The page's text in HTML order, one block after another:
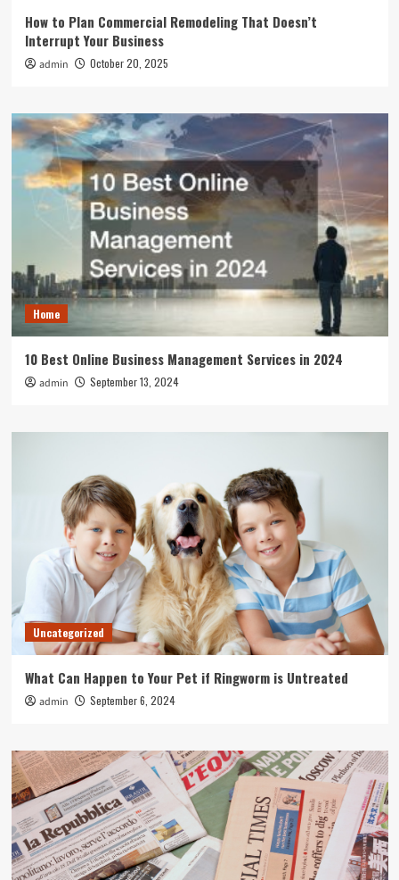
How to Plan Commercial Remodeling That Doesn’t
Interrupt Your Business
admin October 20, 2025
Home
10 Best Online Business Management Services in 2024
admin September 13, 2024
Uncategorized
What Can Happen to Your Pet if Ringworm is Untreated
admin September 6, 2024